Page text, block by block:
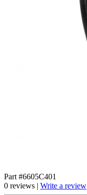
Part #6605C401
0 reviews | Write a review